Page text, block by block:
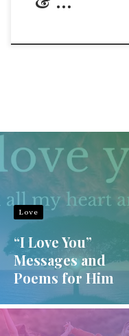
Love
“I Love You”
Messages and
Poems for Him